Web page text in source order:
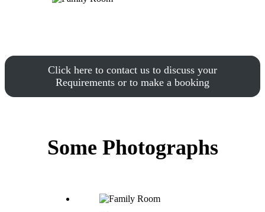
Click here to contact us to discuss your
Requirements or to make a booking
Some Photographs